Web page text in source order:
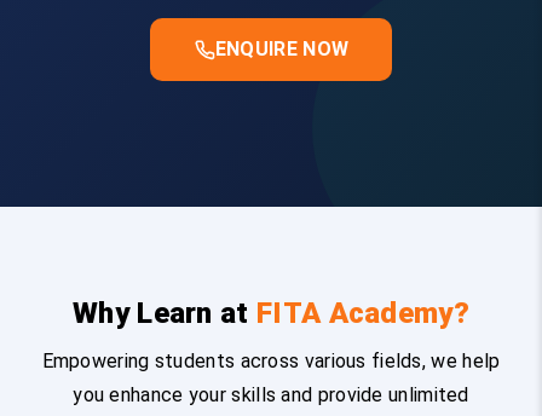
ENQUIRE NOW
Why Learn at FITA Academy?
Empowering students across various fields, we help
you enhance your skills and provide unlimited